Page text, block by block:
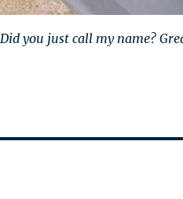
Did you just call my name?